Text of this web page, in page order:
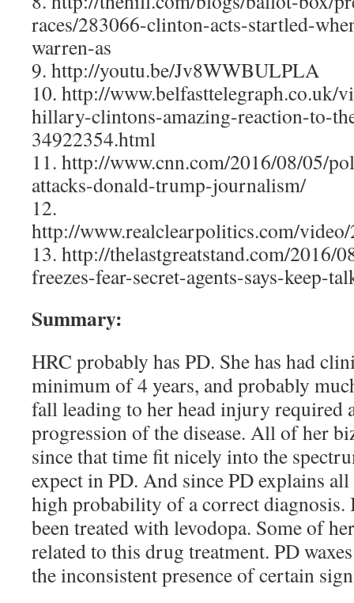
races/283066-clinton-acts-startled-
warren-as
9. http://youtu.be/Jv8WWBULPLA
10. http://www.belfasttelegraph.co.uk/
hillary-clintons-amazing-reaction-to-
34922354.html
11. http://www.cnn.com/2016/08/05/
attacks-donald-trump-journalism/
12.
http://www.realclearpolitics.com/
13. http://thelastgreatstand.com/
freezes-fear-secret-agents-says-keep-
Summary:
HRC probably has PD. She has had
minimum of 4 years, and probably
fall leading to her head injury required
progression of the disease. All of her
since that time fit nicely into the
expect in PD. And since PD explains
high probability of a correct diagnosis.
been treated with levodopa. Some of
related to this drug treatment. PD
the inconsistent presence of certain